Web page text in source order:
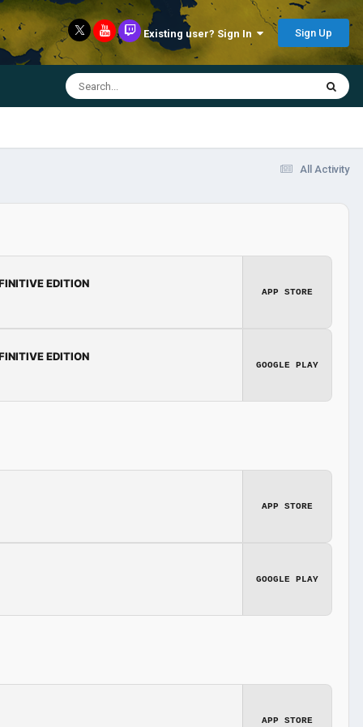
Existing user? Sign In Sign Up
All Activity
EDITION
APP STORE
EDITION
GOOGLE PLAY
APP STORE
GOOGLE PLAY
APP STORE